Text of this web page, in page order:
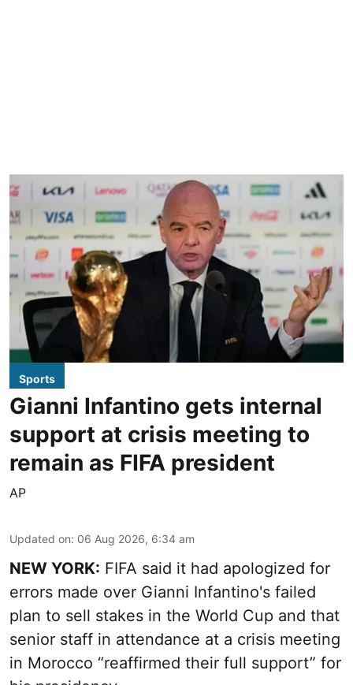
Sports
Gianni Infantino gets internal
support at crisis meeting to
remain as FIFA president
AP
Updated on: 06 Aug 2026, 6:34 am
NEW YORK: FIFA said it had apologized for
errors made over Gianni Infantino's failed
plan to sell stakes in the World Cup and that
senior staff in attendance at a crisis meeting
in Morocco “reaffirmed their full support” for